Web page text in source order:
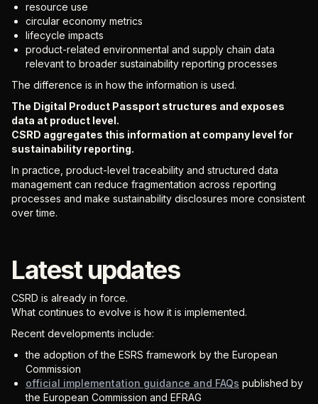
resource use
circular economy metrics
lifecycle impacts
product-related environmental and supply chain data
relevant to broader sustainability reporting processes
The difference is in how the information is used.
The Digital Product Passport structures and exposes
data at product level.
CSRD aggregates this information at company level for
sustainability reporting.
In practice, product-level traceability and structured data
management can reduce fragmentation across reporting
processes and make sustainability disclosures more consistent
over time.
Latest updates
CSRD is already in force.
What continues to evolve is how it is implemented.
Recent developments include:
the adoption of the ESRS framework by the European
Commission
official implementation guidance and FAQs published by
the European Commission and EFRAG